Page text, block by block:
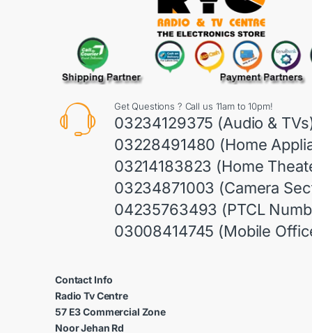
Get Questions ? Call us 11am to 10pm!
03234129375 (Audio &
03228491480 (Home
03214183823 (Home
03234871003 (Camera
04235763493 (PTCL
03008414745 (Mobile
Contact Info
Radio Tv Centre
57 E3 Commercial Zone
Noor Jehan Rd